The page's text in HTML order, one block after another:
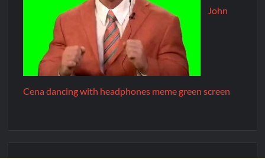
John
Cena dancing with headphones meme green screen